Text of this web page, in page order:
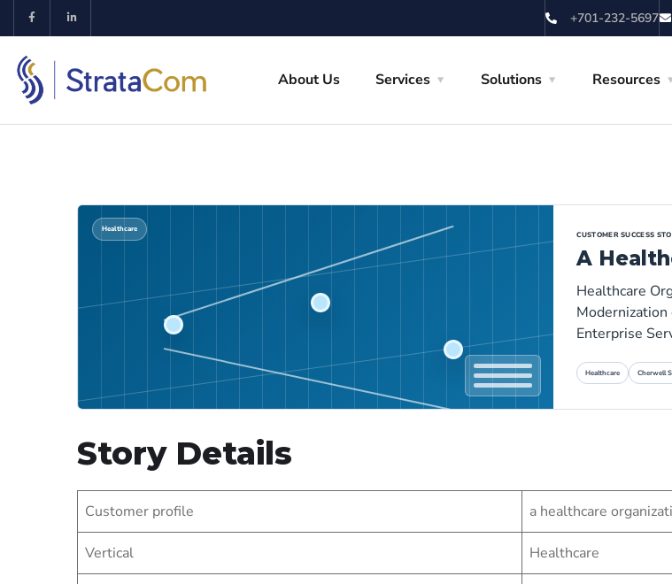
+701-232-5697
About Us Services Solutions Resources
Healthcare
CUSTOMER SUCCESS
A
Healthcare
Enterprise
Healthcare Cherwell
Story Details
Customer profile a healthcare
Vertical Healthcare